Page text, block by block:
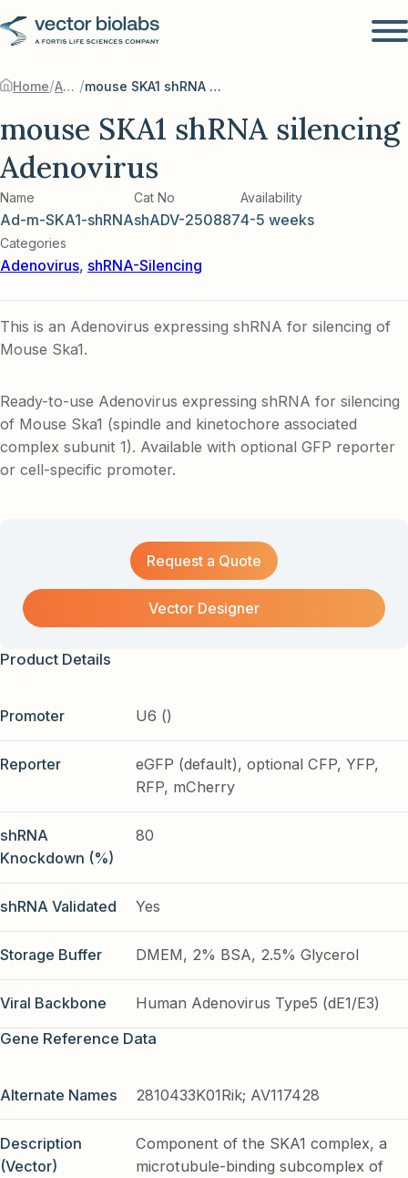
Home/ Adenovirus / mouse SKA1 shRNA silencing Adenovirus
mouse SKA1 shRNA silencing
Adenovirus
Name
Ad-m-SKA1-shRNA
Cat No
shADV-250887
Availability
4-5 weeks
Categories
Adenovirus, shRNA-Silencing
This is an Adenovirus expressing shRNA for silencing of
Mouse Ska1.
Ready-to-use Adenovirus expressing shRNA for silencing
of Mouse Ska1 (spindle and kinetochore associated
complex subunit 1). Available with optional GFP reporter
or cell-specific promoter.
Request a Quote
Vector Designer
Product Details
Promoter U6 ()
Reporter
eGFP (default), optional CFP, YFP,
RFP, mCherry
shRNA
Knockdown (%)
80
shRNA Validated Yes
Storage Buffer DMEM, 2% BSA, 2.5% Glycerol
Viral Backbone
Human Adenovirus Type5 (dE1/E3)
Gene Reference Data
Alternate Names 2810433K01Rik; AV117428
Description
(Vector)
Component of the SKA1 complex, a
microtubule-binding subcomplex of